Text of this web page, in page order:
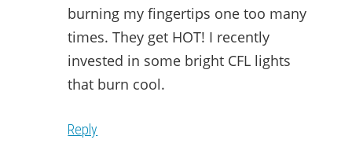
burning my fingertips one too many
times. They get HOT! I recently
invested in some bright CFL lights
that burn cool.
Reply